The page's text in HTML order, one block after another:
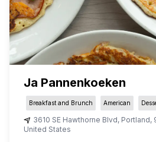
Ja Pannenkoeken
Breakfast and Brunch American
3610 SE Hawthorne Blvd, Portland,
United States